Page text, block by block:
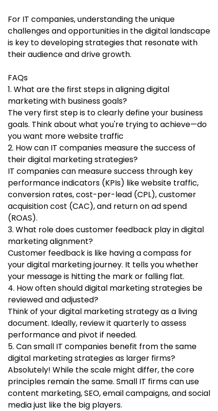
For IT companies, understanding the unique
challenges and opportunities in the digital landscape
is key to developing strategies that resonate with
their audience and drive growth.
FAQs
1. What are the first steps in aligning digital
marketing with business goals?
The very first step is to clearly define your business
goals. Think about what you're trying to achieve—do
you want more website traffic
2. How can IT companies measure the success of
their digital marketing strategies?
IT companies can measure success through key
performance indicators (KPIs) like website traffic,
conversion rates, cost-per-lead (CPL), customer
acquisition cost (CAC), and return on ad spend
(ROAS).
3. What role does customer feedback play in digital
marketing alignment?
Customer feedback is like having a compass for
your digital marketing journey. It tells you whether
your message is hitting the mark or falling flat.
4. How often should digital marketing strategies be
reviewed and adjusted?
Think of your digital marketing strategy as a living
document. Ideally, review it quarterly to assess
performance and pivot if needed.
5. Can small IT companies benefit from the same
digital marketing strategies as larger firms?
Absolutely! While the scale might differ, the core
principles remain the same. Small IT firms can use
content marketing, SEO, email campaigns, and social
media just like the big players.